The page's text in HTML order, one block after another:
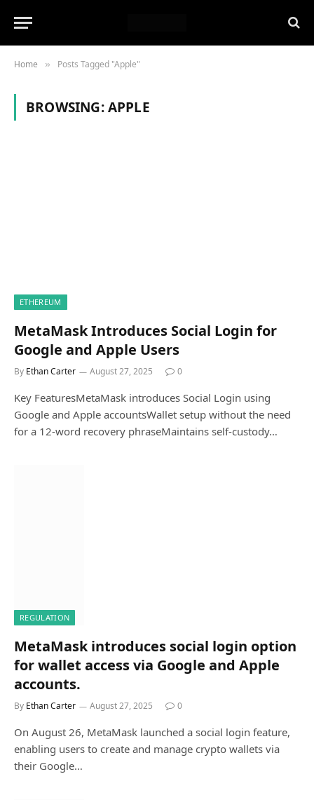
Home » Posts Tagged "Apple"
BROWSING:APPLE
ETHEREUM
MetaMask Introduces Social Login for
Google and Apple Users
By Ethan Carter August 27, 2025 0
Key FeaturesMetaMask introduces Social Login using
Google and Apple accountsWallet setup without the need
for a 12-word recovery phraseMaintains self-custody…
REGULATION
MetaMask introduces social login option
for wallet access via Google and Apple
accounts.
By Ethan Carter August 27, 2025 0
On August 26, MetaMask launched a social login feature,
enabling users to create and manage crypto wallets via
their Google…